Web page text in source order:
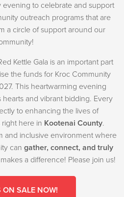
to celebrate and support
outreach programs that are
a circle of support around our
Kettle Gala is an important part
the funds for Kroc Community
This heartwarming evening
and vibrant bidding. Every
to enhancing the lives of
right here in Kootenai County.
and inclusive environment where
can gather, connect, and truly
a difference! Please join us!
ON SALE NOW!